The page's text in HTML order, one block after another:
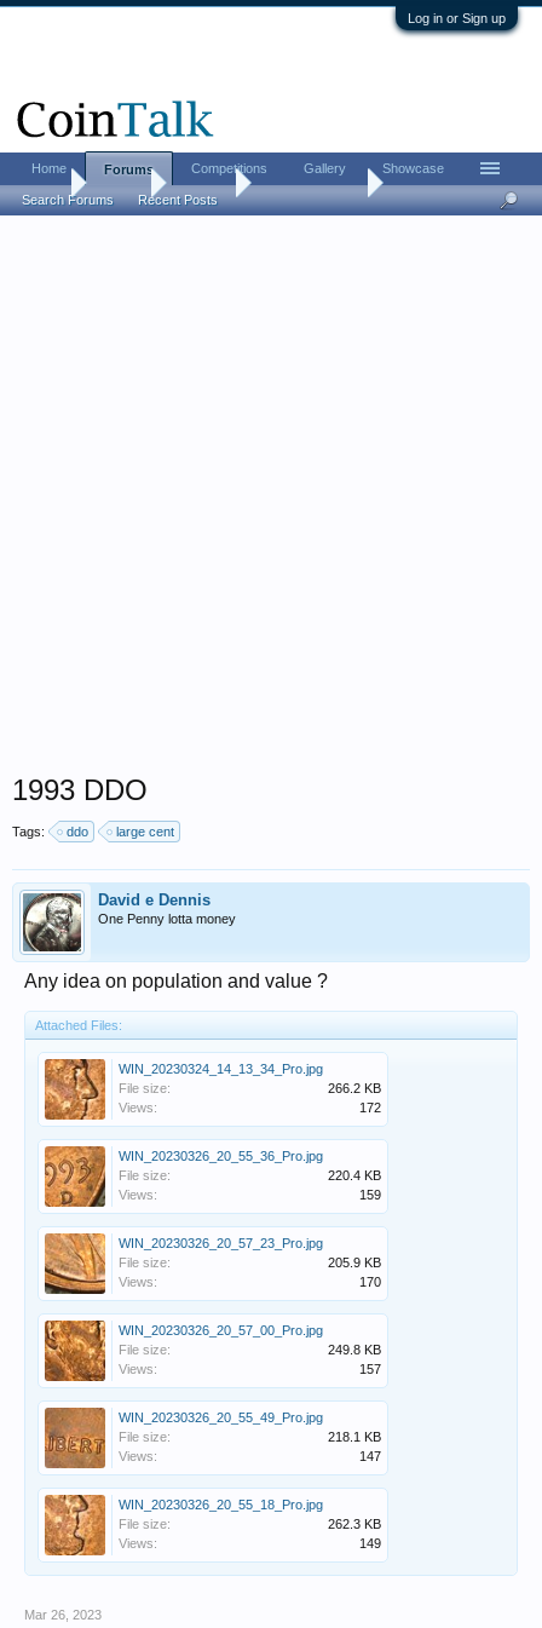
Log in or Sign up
Home CoinTalk What's it Worth
1993 DDO
Tags: ddo large cent
David e Dennis
One Penny lotta money
Any idea on population and value ?
Attached Files:
WIN_20230324_14_13_34_Pro.jpg
File size:
266.2 KB
Views:
172
WIN_20230326_20_55_36_Pro.jpg
File size:
220.4 KB
Views:
159
WIN_20230326_20_57_23_Pro.jpg
File size:
205.9 KB
Views:
170
WIN_20230326_20_57_00_Pro.jpg
File size:
249.8 KB
Views:
157
WIN_20230326_20_55_49_Pro.jpg
File size:
218.1 KB
Views:
147
WIN_20230326_20_55_18_Pro.jpg
File size:
262.3 KB
Views:
149
Mar 26, 2023
Home Forums
Search Forums Recent Posts
Competitions Gallery Showcase